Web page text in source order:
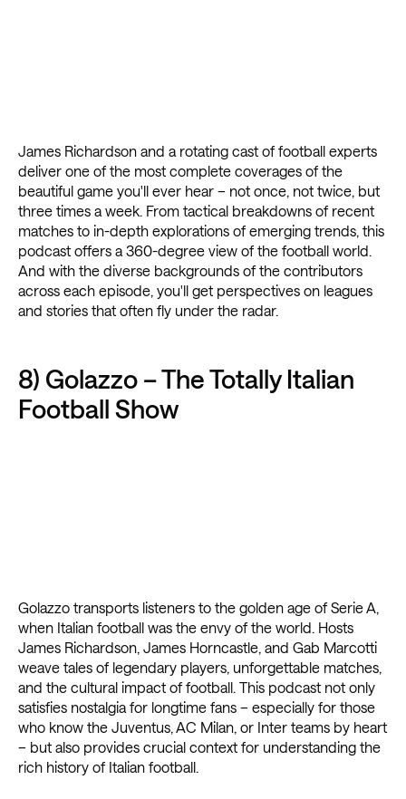
James Richardson and a rotating cast of football experts
deliver one of the most complete coverages of the
beautiful game you'll ever hear – not once, not twice, but
three times a week. From tactical breakdowns of recent
matches to in-depth explorations of emerging trends, this
podcast offers a 360-degree view of the football world.
And with the diverse backgrounds of the contributors
across each episode, you'll get perspectives on leagues
and stories that often fly under the radar.
8) Golazzo – The Totally Italian
Football Show
Golazzo transports listeners to the golden age of Serie A,
when Italian football was the envy of the world. Hosts
James Richardson, James Horncastle, and Gab Marcotti
weave tales of legendary players, unforgettable matches,
and the cultural impact of football. This podcast not only
satisfies nostalgia for longtime fans – especially for those
who know the Juventus, AC Milan, or Inter teams by heart
– but also provides crucial context for understanding the
rich history of Italian football.